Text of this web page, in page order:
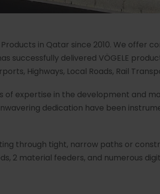
in Qatar since 2010. We offer
successfully delivered VÖGELE
Highways, Local Roads, Rail
of expertise in the development and
dedication have been
through tight, narrow paths or
2 material feeders, and numerous